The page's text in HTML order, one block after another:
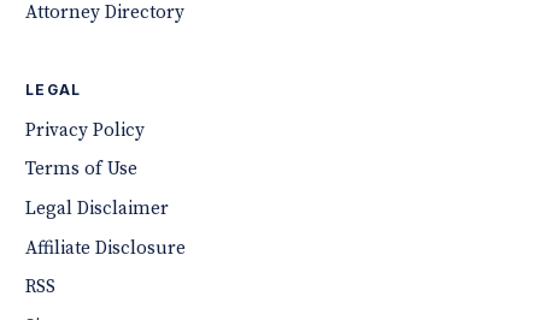
Attorney Directory
LEGAL
Privacy Policy
Terms of Use
Legal Disclaimer
Affiliate Disclosure
RSS